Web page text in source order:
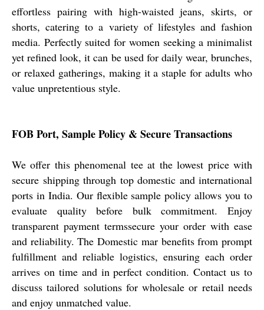
effortless pairing with high-waisted jeans, skirts, or
shorts, catering to a variety of lifestyles and fashion
media. Perfectly suited for women seeking a minimalist
yet refined look, it can be used for daily wear, brunches,
or relaxed gatherings, making it a staple for adults who
value unpretentious style.
FOB Port, Sample Policy & Secure Transactions
We offer this phenomenal tee at the lowest price with
secure shipping through top domestic and international
ports in India. Our flexible sample policy allows you to
evaluate quality before bulk commitment. Enjoy
transparent payment termssecure your order with ease
and reliability. The Domestic mar benefits from prompt
fulfillment and reliable logistics, ensuring each order
arrives on time and in perfect condition. Contact us to
discuss tailored solutions for wholesale or retail needs
and enjoy unmatched value.